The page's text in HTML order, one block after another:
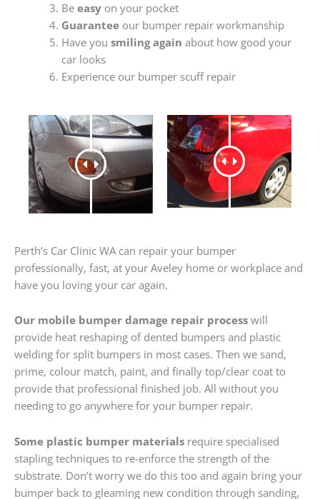
Be easyon your pocket
Guaranteeour bumper repair workmanship
Have you smiling again about how good your
car looks
Experience our bumper scuff repair
Perth’s Car Clinic WA can repair your bumper
professionally, fast, at your Aveley home or workplace and
have you loving your car again.
Our mobile bumper damage repair process will
provide heat reshaping of dented bumpers and plastic
welding for split bumpers in most cases. Then we sand,
prime, colour match, paint, and finally top/clear coat to
provide that professional finished job. All without you
needing to go anywhere for your bumper repair.
Some plastic bumper materials require specialised
stapling techniques to re-enforce the strength of the
substrate. Don’t worry we do this too and again bring your
bumper back to gleaming new condition through sanding,